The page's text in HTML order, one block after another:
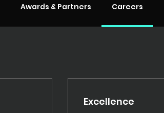
Awards & Partners Careers
Excellence